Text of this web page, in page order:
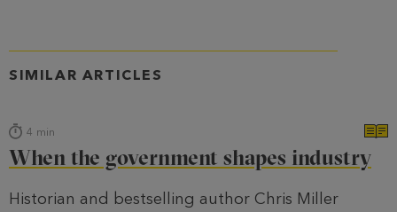
SIMILAR ARTICLES
4 min
When the government shapes industry
Historian and bestselling author Chris Miller